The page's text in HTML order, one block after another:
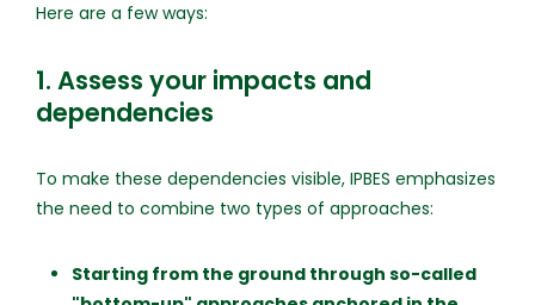
Here are a few ways:
1. Assess your impacts and
dependencies
To make these dependencies visible, IPBES emphasizes
the need to combine two types of approaches:
Starting from the ground through so-called